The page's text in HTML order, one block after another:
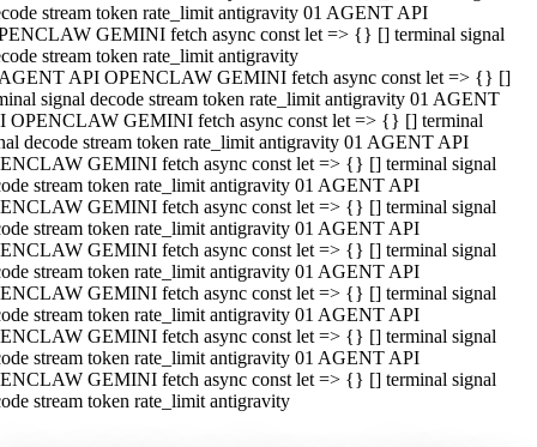
stream token rate_limit antigravity 01 AGENT API
GEMINI fetch async const let => {} [] terminal signal
stream token rate_limit antigravity
API OPENCLAW GEMINI fetch async const let => {} []
signal decode stream token rate_limit antigravity 01 AGENT
OPENCLAW GEMINI fetch async const let => {} [] terminal
decode stream token rate_limit antigravity 01 AGENT API
GEMINI fetch async const let => {} [] terminal signal
stream token rate_limit antigravity 01 AGENT API
GEMINI fetch async const let => {} [] terminal signal
stream token rate_limit antigravity 01 AGENT API
GEMINI fetch async const let => {} [] terminal signal
stream token rate_limit antigravity 01 AGENT API
GEMINI fetch async const let => {} [] terminal signal
stream token rate_limit antigravity 01 AGENT API
GEMINI fetch async const let => {} [] terminal signal
stream token rate_limit antigravity 01 AGENT API
GEMINI fetch async const let => {} [] terminal signal
stream token rate_limit antigravity